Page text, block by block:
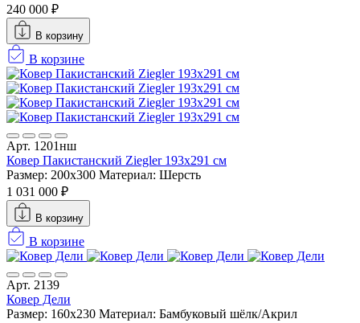
240 000 ₽
В корзину
В корзине
Арт. 1201нш
Ковер Пакистанский Ziegler 193x291 см
Размер: 200х300 Материал: Шерсть
1 031 000 ₽
В корзину
В корзине
Арт. 2139
Ковер Дели
Размер: 160х230 Материал: Бамбуковый шёлк/Акрил